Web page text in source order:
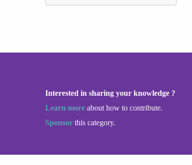
Interested in sharing your knowledge ?
Learn more about how to contribute.
Sponsor this category.